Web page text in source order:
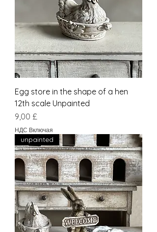
Egg store in the shape of a hen
12th scale Unpainted
Цена
9,00 £
НДС Включая
unpainted